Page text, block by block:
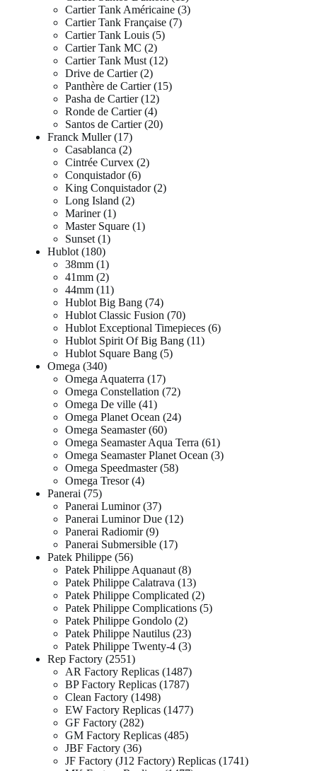
Cartier Tank Américaine 3
Cartier Tank Française 7
Cartier Tank Louis 5
Cartier Tank MC 2
Cartier Tank Must 12
Drive de Cartier 2
Panthère de Cartier 15
Pasha de Cartier 12
Ronde de Cartier 4
Santos de Cartier 20
Franck Muller 17
Casablanca 2
Cintrée Curvex 2
Conquistador 6
King Conquistador 2
Long Island 2
Mariner 1
Master Square 1
Sunset 1
Hublot 180
38mm 1
41mm 2
44mm 11
Hublot Big Bang 74
Hublot Classic Fusion 70
Hublot Exceptional Timepieces 6
Hublot Spirit Of Big Bang 11
Hublot Square Bang 5
Omega 340
Omega Aquaterra 17
Omega Constellation 72
Omega De ville 41
Omega Planet Ocean 24
Omega Seamaster 60
Omega Seamaster Aqua Terra 61
Omega Seamaster Planet Ocean 3
Omega Speedmaster 58
Omega Tresor 4
Panerai 75
Panerai Luminor 37
Panerai Luminor Due 12
Panerai Radiomir 9
Panerai Submersible 17
Patek Philippe 56
Patek Philippe Aquanaut 8
Patek Philippe Calatrava 13
Patek Philippe Complicated 2
Patek Philippe Complications 5
Patek Philippe Gondolo 2
Patek Philippe Nautilus 23
Patek Philippe Twenty-4 3
Rep Factory 2551
AR Factory Replicas 1487
BP Factory Replicas 1787
Clean Factory 1498
EW Factory Replicas 1477
GF Factory 282
GM Factory Replicas 485
JBF Factory 36
JF Factory (J12 Factory) Replicas 1741